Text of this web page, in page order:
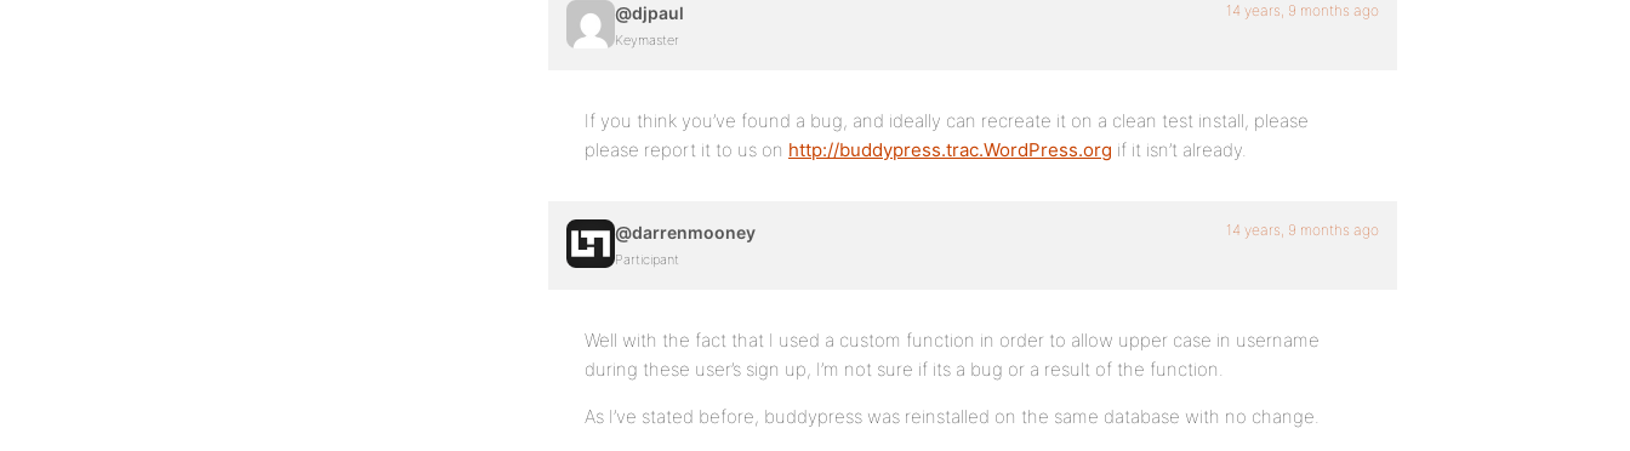
@djpaul
Keymaster
14 years, 9 months ago
If you think you’ve found a bug, and ideally can recreate it on a clean test install, please
please report it to us on http://buddypress.trac.WordPress.org if it isn’t already.
@darrenmooney
Participant
14 years, 9 months ago
Well with the fact that I used a custom function in order to allow upper case in username
during these user’s sign up, I’m not sure if its a bug or a result of the function.
As I’ve stated before, buddypress was reinstalled on the same database with no change.